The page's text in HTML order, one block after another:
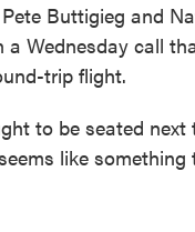
Buttigieg and
Wednesday call
trip flight.
to be seated
like